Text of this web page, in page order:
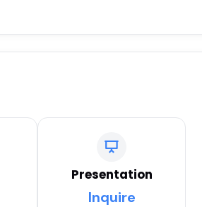
Presentation
Inquire